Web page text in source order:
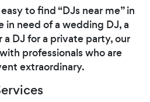
to find “DJs near me” in
in need of a wedding DJ, a
DJ for a private party, our
professionals who are
extraordinary.